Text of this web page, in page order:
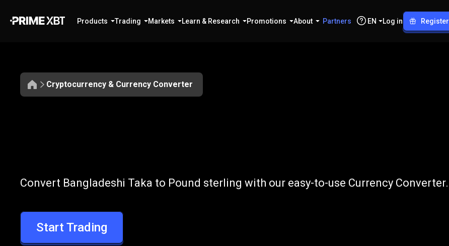
Products Trading Markets Learn & Research Promotions About Partners EN Log in Register
Cryptocurrency & Currency Converter
BDT
to
Convert BDT to GBP
Convert Bangladeshi Taka to Pound sterling with our easy-to-use Currency Converter.
Start Trading